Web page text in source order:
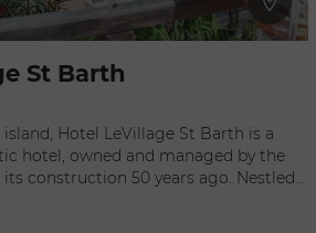
St Barth
Hotel LeVillage St Barth is a
hotel, owned and managed by the
50 years ago. Nestled